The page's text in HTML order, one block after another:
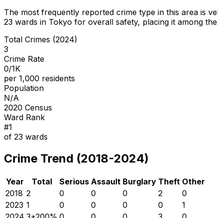
The most frequently reported crime type in this area is
23 wards in Tokyo for overall safety, placing it among
Total Crimes (2024)
3
Crime Rate
0/1K
per 1,000 residents
Population
N/A
2020 Census
Ward Rank
#1
of 23 wards
Crime Trend (2018-2024)
Year Total Serious Assault Burglary Theft Other
2018 2 0 0 0 2
0
2023 1 0 0 0 0
1